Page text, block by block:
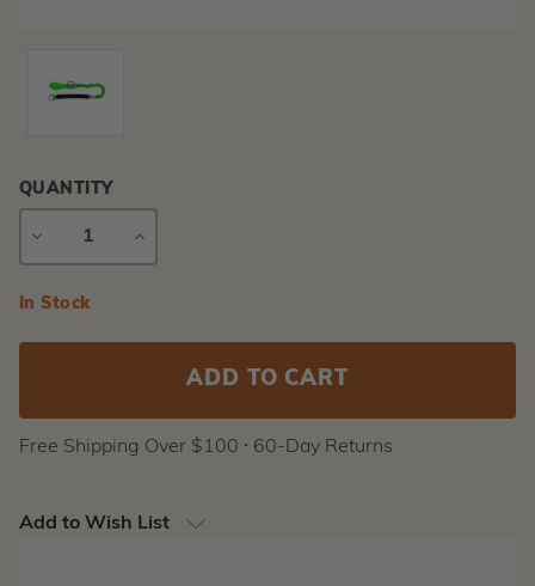
QUANTITY
DECREASE
INCREASE
Current
In Stock
Free Shipping Over $100 ⸱ 60-Day Returns
Add to Wish List